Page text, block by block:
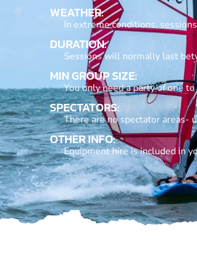
WEATHER:
In extreme conditions,
DURATION:
Sessions will normally last
MIN GROUP SIZE:
You only need a party of one
SPECTATORS:
There are no spectator areas-
OTHER INFO:
Equipment hire is included in